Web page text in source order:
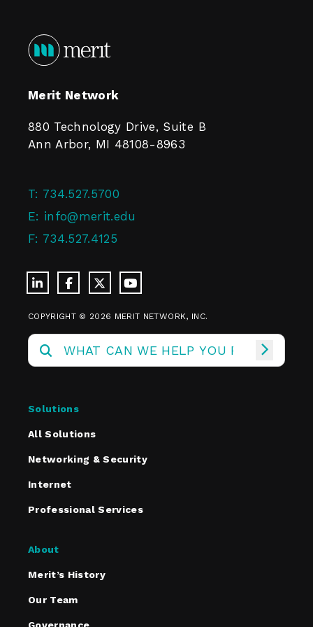
Merit Network
880 Technology Drive, Suite B
Ann Arbor, MI 48108-8963
T: 734.527.5700
E: info@merit.edu
F: 734.527.4125
COPYRIGHT © 2026 MERIT NETWORK, INC.
Solutions
All Solutions
Networking & Security
Internet
Professional Services
About
Merit’s History
Our Team